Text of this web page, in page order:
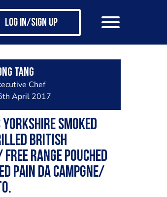
Log in/Sign up
Tang
Chef
April 2017
Smoked
British
Range Pouched
Pain Da Campgne/